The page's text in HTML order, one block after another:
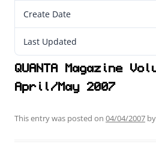
Create Date
Last Updated
QUANTA Magazine
April/May 2007
This entry was posted on 04/04/2007 by